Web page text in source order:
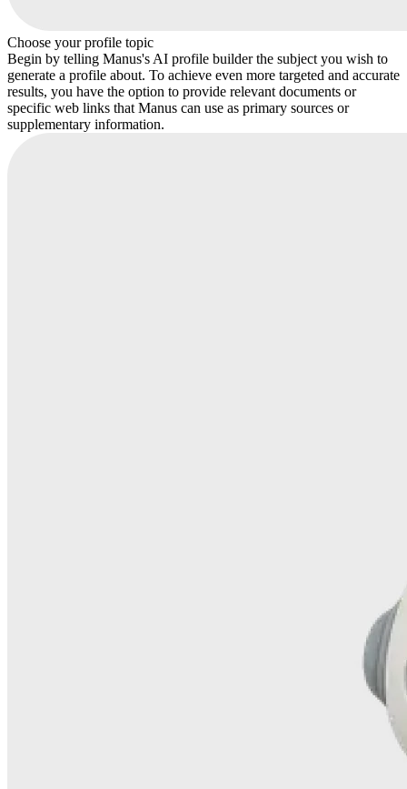
Choose your profile topic
Begin by telling Manus's AI profile builder the subject you wish to
generate a profile about. To achieve even more targeted and accurate
results, you have the option to provide relevant documents or
specific web links that Manus can use as primary sources or
supplementary information.